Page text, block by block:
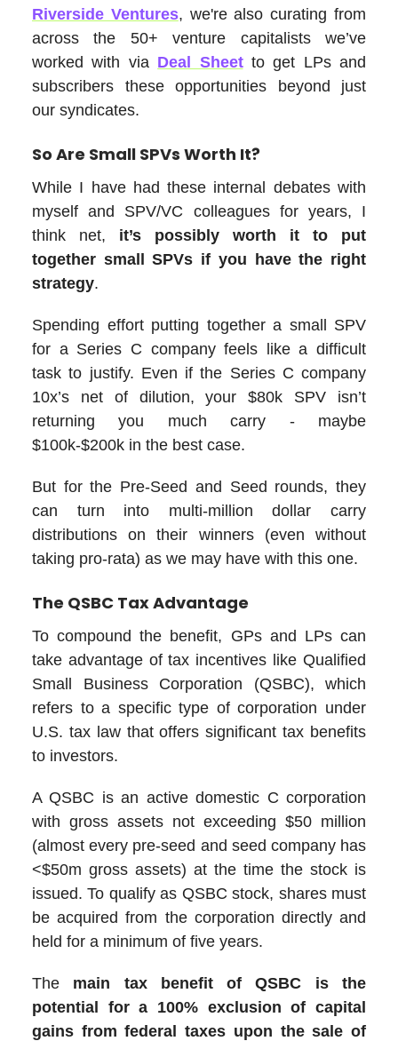
Riverside Ventures, we're also curating from
across the 50+ venture capitalists we’ve
worked with via Deal Sheet to get LPs and
subscribers these opportunities beyond just
our syndicates.
So Are Small SPVs Worth It?
While I have had these internal debates with
myself and SPV/VC colleagues for years, I
think net, it’s possibly worth it to put
together small SPVs if you have the right
strategy.
Spending effort putting together a small SPV
for a Series C company feels like a difficult
task to justify. Even if the Series C company
10x’s net of dilution, your $80k SPV isn’t
returning you much carry - maybe
$100k-$200k in the best case.
But for the Pre-Seed and Seed rounds, they
can turn into multi-million dollar carry
distributions on their winners (even without
taking pro-rata) as we may have with this one.
The QSBC Tax Advantage
To compound the benefit, GPs and LPs can
take advantage of tax incentives like Qualified
Small Business Corporation (QSBC), which
refers to a specific type of corporation under
U.S. tax law that offers significant tax benefits
to investors.
A QSBC is an active domestic C corporation
with gross assets not exceeding $50 million
(almost every pre-seed and seed company has
<$50m gross assets) at the time the stock is
issued. To qualify as QSBC stock, shares must
be acquired from the corporation directly and
held for a minimum of five years.
The main tax benefit of QSBC is the
potential for a 100% exclusion of capital
gains from federal taxes upon the sale of